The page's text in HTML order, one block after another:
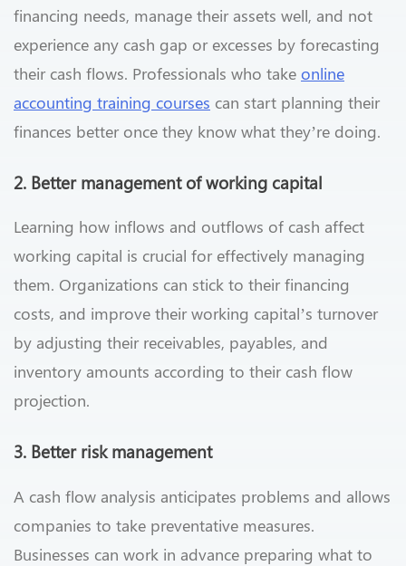
financing needs, manage their assets well, and not
experience any cash gap or excesses by forecasting
their cash flows. Professionals who take online
accounting training courses can start planning their
finances better once they know what they’re doing.
2. Better management of working capital
Learning how inflows and outflows of cash affect
working capital is crucial for effectively managing
them. Organizations can stick to their financing
costs, and improve their working capital’s turnover
by adjusting their receivables, payables, and
inventory amounts according to their cash flow
projection.
3. Better risk management
A cash flow analysis anticipates problems and allows
companies to take preventative measures.
Businesses can work in advance preparing what to